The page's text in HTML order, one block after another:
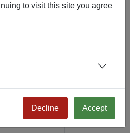
to visit this site you agree
Decline Accept